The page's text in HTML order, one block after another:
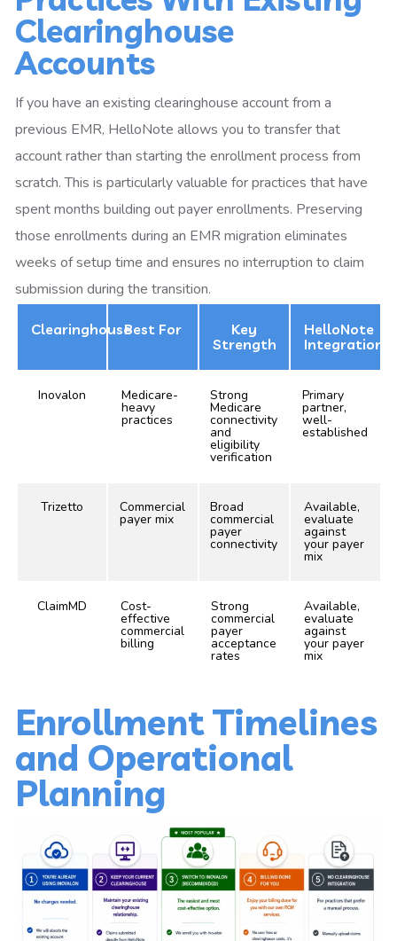
Clearinghouse
Accounts
If you have an existing clearinghouse account from a
previous EMR, HelloNote allows you to transfer that
account rather than starting the enrollment process from
scratch. This is particularly valuable for practices that have
spent months building out payer enrollments. Preserving
those enrollments during an EMR migration eliminates
weeks of setup time and ensures no interruption to claim
submission during the transition.
ClearinghouseBest For
Key
Strength
HelloNote
Integration
Inovalon Medicare-
heavy
practices
Strong
Medicare
connectivity
and
eligibility
verification
Primary
partner,
well-
established
Trizetto Commercial
payer mix
Broad
commercial
payer
connectivity
Available,
evaluate
against
your payer
mix
ClaimMD Cost-
effective
commercial
billing
Strong
commercial
payer
acceptance
rates
Available,
evaluate
against
your payer
mix
Enrollment Timelines
and Operational
Planning